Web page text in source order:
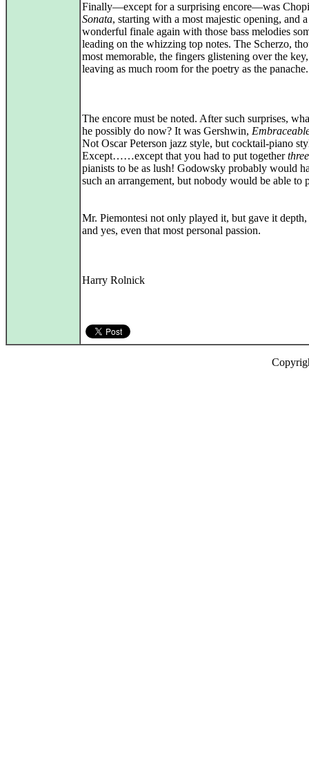
Finally—except for a surprising encore—was
Sonata, starting with a most majestic opening, and a
wonderful finale again with those bass melodies
leading on the whizzing top notes. The Scherzo,
most memorable, the fingers glistening over the
leaving as much room for the poetry as the panache.
The encore must be noted. After such surprises,
he possibly do now? It was Gershwin,
Not Oscar Peterson jazz style, but cocktail-piano
Except……except that you had to put togetherthree
pianists to be as lush! Godowsky probably would
such an arrangement, but nobody would be able to
Mr. Piemontesi not only played it, but gave it
and yes, even that most personal passion.
Harry Rolnick